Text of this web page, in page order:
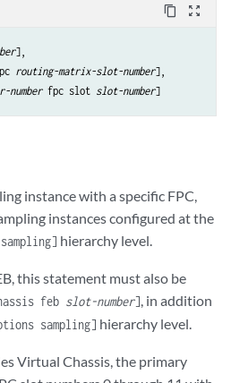
content_copy zoom_out_map
],
routing-matrix-slot-number],
number fpc slot slot-number
instance with a specific FPC,
instances configured at the
hierarchy level.
this statement must also be
feb slot-number], in addition
sampling] hierarchy level.
Virtual Chassis, the primary